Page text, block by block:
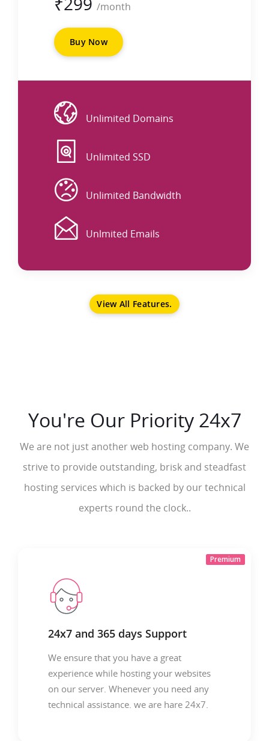
/month
Buy Now
Unlimited Domains
Unlimited SSD
Unlimited Bandwidth
Unlmited Emails
View All Features.
You're Our Priority 24x7
We are not just another web hosting company. We
strive to provide outstanding, brisk and steadfast
hosting services which is backed by our technical
experts round the clock..
Premium
24x7 and 365 days Support
We ensure that you have a great
experience while hosting your websites
on our server. Whenever you need any
technical assistance. we are hare 24x7.